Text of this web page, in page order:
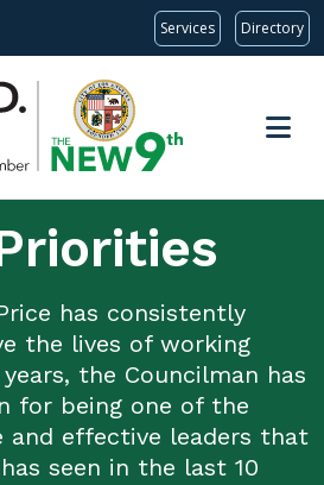
Services Directory
has consistently
the lives of working
the Councilman has
for being one of the
and effective leaders that
seen in the last 10